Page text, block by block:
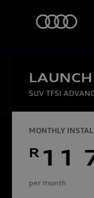
SUV TFSI
MONTHLY
R 11
per month
Models